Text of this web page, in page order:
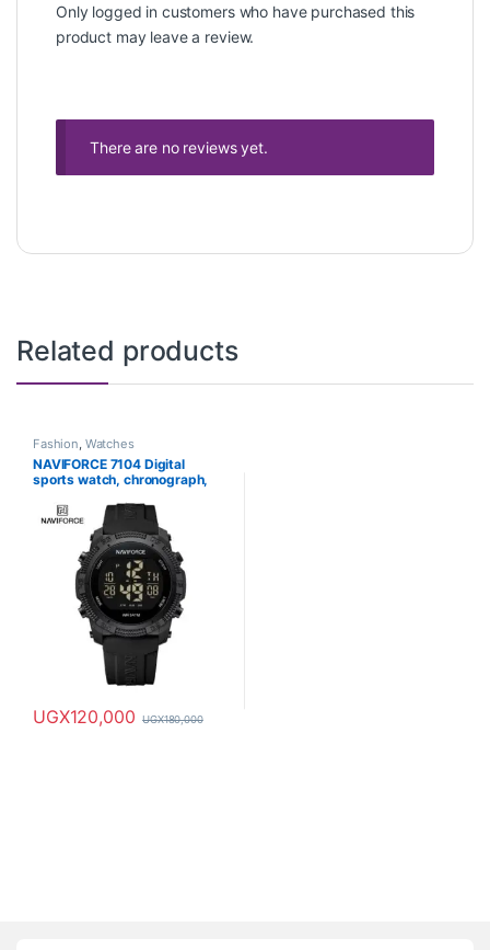
Only logged in customers who have purchased this
product may leave a review.
There are no reviews yet.
Related products
Fashion, Watches
NAVIFORCE 7104 Digital
sports watch, chronograph,
UGX120,000 UGX180,000